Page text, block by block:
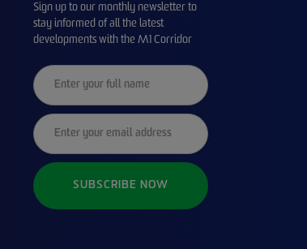
Sign up to our monthly newsletter to
stay informed of all the latest
developments with the M1 Corridor